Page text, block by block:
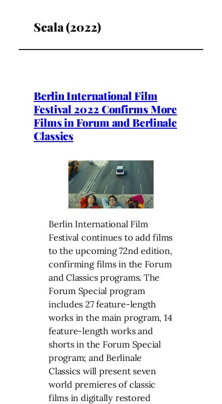
Scala (2022)
Berlin International Film
Festival 2022 Confirms More
Films in Forum and Berlinale
Classics
Berlin International Film
Festival continues to add films
to the upcoming 72nd edition,
confirming films in the Forum
and Classics programs. The
Forum Special program
includes 27 feature-length
works in the main program, 14
feature-length works and
shorts in the Forum Special
program; and Berlinale
Classics will present seven
world premieres of classic
films in digitally restored